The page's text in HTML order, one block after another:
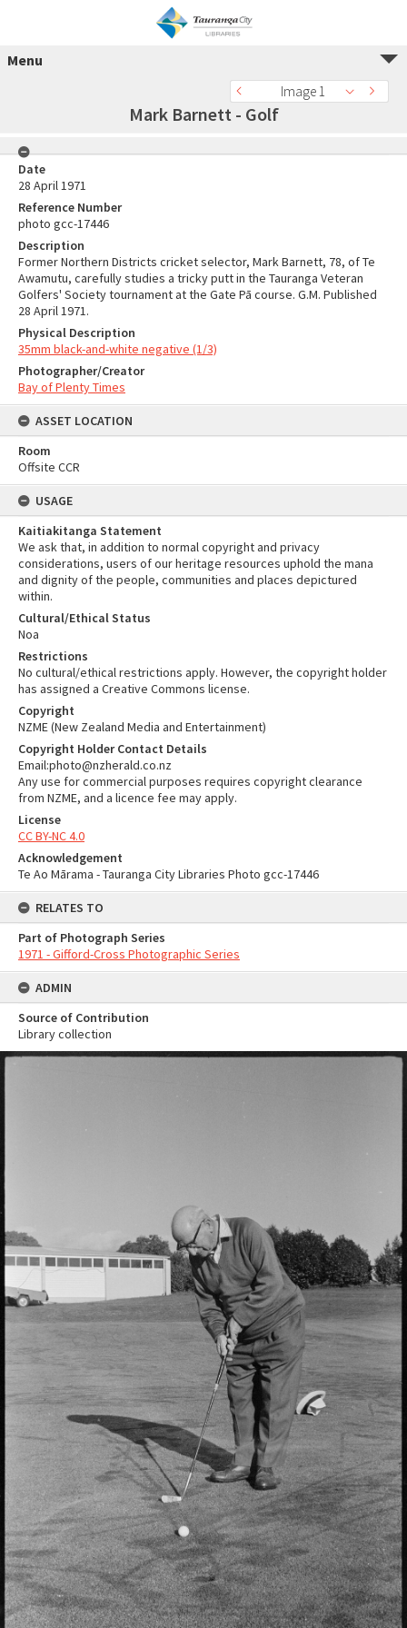
Menu
Image 1
Mark Barnett - Golf
Date
28 April 1971
Reference Number
photo gcc-17446
Description
Former Northern Districts cricket selector, Mark Barnett, 78, of Te
Awamutu, carefully studies a tricky putt in the Tauranga Veteran
Golfers' Society tournament at the Gate Pā course. G.M. Published
28 April 1971.
Physical Description
35mm black-and-white negative (1/3)
Photographer/Creator
Bay of Plenty Times
ASSET LOCATION
Room
Offsite CCR
USAGE
Kaitiakitanga Statement
We ask that, in addition to normal copyright and privacy
considerations, users of our heritage resources uphold the mana
and dignity of the people, communities and places depictured
within.
Cultural/Ethical Status
Noa
Restrictions
No cultural/ethical restrictions apply. However, the copyright holder
has assigned a Creative Commons license.
Copyright
NZME (New Zealand Media and Entertainment)
Copyright Holder Contact Details
Email:photo@nzherald.co.nz
Any use for commercial purposes requires copyright clearance
from NZME, and a licence fee may apply.
License
CC BY-NC 4.0
Acknowledgement
Te Ao Mārama - Tauranga City Libraries Photo gcc-17446
RELATES TO
Part of Photograph Series
1971 - Gifford-Cross Photographic Series
ADMIN
Source of Contribution
Library collection